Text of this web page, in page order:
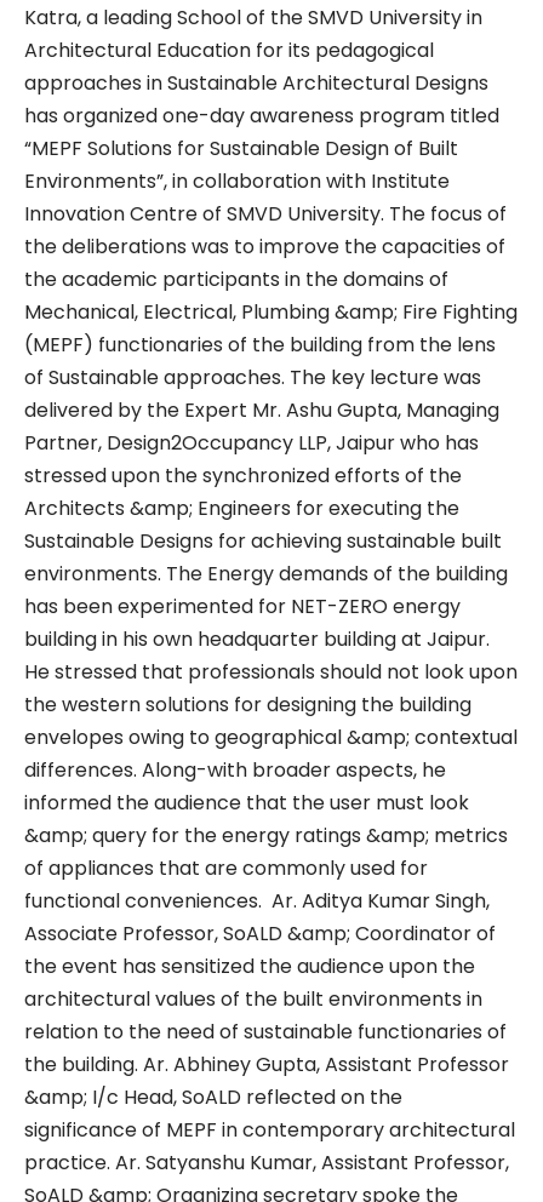
Katra, a leading School of the SMVD University in
Architectural Education for its pedagogical
approaches in Sustainable Architectural Designs
has organized one-day awareness program titled
“MEPF Solutions for Sustainable Design of Built
Environments”, in collaboration with Institute
Innovation Centre of SMVD University. The focus of
the deliberations was to improve the capacities of
the academic participants in the domains of
Mechanical, Electrical, Plumbing &amp; Fire Fighting
(MEPF) functionaries of the building from the lens
of Sustainable approaches. The key lecture was
delivered by the Expert Mr. Ashu Gupta, Managing
Partner, Design2Occupancy LLP, Jaipur who has
stressed upon the synchronized efforts of the
Architects &amp; Engineers for executing the
Sustainable Designs for achieving sustainable built
environments. The Energy demands of the building
has been experimented for NET-ZERO energy
building in his own headquarter building at Jaipur.
He stressed that professionals should not look upon
the western solutions for designing the building
envelopes owing to geographical &amp; contextual
differences. Along-with broader aspects, he
informed the audience that the user must look
&amp; query for the energy ratings &amp; metrics
of appliances that are commonly used for
functional conveniences. Ar. Aditya Kumar Singh,
Associate Professor, SoALD &amp; Coordinator of
the event has sensitized the audience upon the
architectural values of the built environments in
relation to the need of sustainable functionaries of
the building. Ar. Abhiney Gupta, Assistant Professor
&amp; I/c Head, SoALD reflected on the
significance of MEPF in contemporary architectural
practice. Ar. Satyanshu Kumar, Assistant Professor,
SoALD &amp; Organizing secretary spoke the